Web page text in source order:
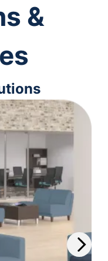
&
chairs to
we'll help
maximum